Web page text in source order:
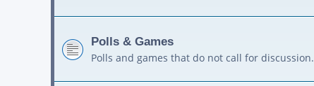
Polls & Games
Polls and games that do not call for discussion.